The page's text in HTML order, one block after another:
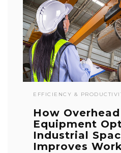
EFFICIENCY &
How
Equipment
Industrial
Improves